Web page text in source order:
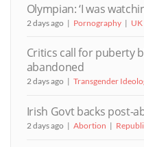
Olympian: ‘I was
2 days ago Pornography UK
Critics call for puberty
abandoned
2 days ago Transgender
Irish Govt backs post-
2 days ago Abortion